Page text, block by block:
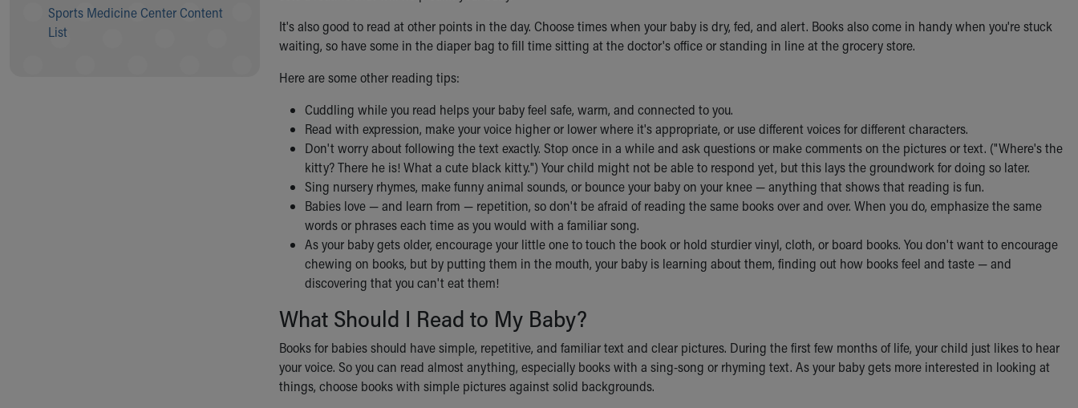
Healthy Info, Healthy Kids
Inside Children's Blog
Sports Medicine Center Content
List
It's also good to read at other points in the day. Choose times when your baby is dry, fed, and alert. Books also come in handy when you're stuck
waiting, so have some in the diaper bag to fill time sitting at the doctor's office or standing in line at the grocery store.
Here are some other reading tips:
Cuddling while you read helps your baby feel safe, warm, and connected to you.
Read with expression, make your voice higher or lower where it's appropriate, or use different voices for different characters.
Don't worry about following the text exactly. Stop once in a while and ask questions or make comments on the pictures or text. ("Where's the
kitty? There he is! What a cute black kitty.") Your child might not be able to respond yet, but this lays the groundwork for doing so later.
Sing nursery rhymes, make funny animal sounds, or bounce your baby on your knee — anything that shows that reading is fun.
Babies love — and learn from — repetition, so don't be afraid of reading the same books over and over. When you do, emphasize the same
words or phrases each time as you would with a familiar song.
As your baby gets older, encourage your little one to touch the book or hold sturdier vinyl, cloth, or board books. You don't want to encourage
chewing on books, but by putting them in the mouth, your baby is learning about them, finding out how books feel and taste — and
discovering that you can't eat them!
What Should I Read to My Baby?
Books for babies should have simple, repetitive, and familiar text and clear pictures. During the first few months of life, your child just likes to hear
your voice. So you can read almost anything, especially books with a sing-song or rhyming text. As your baby gets more interested in looking at
things, choose books with simple pictures against solid backgrounds.